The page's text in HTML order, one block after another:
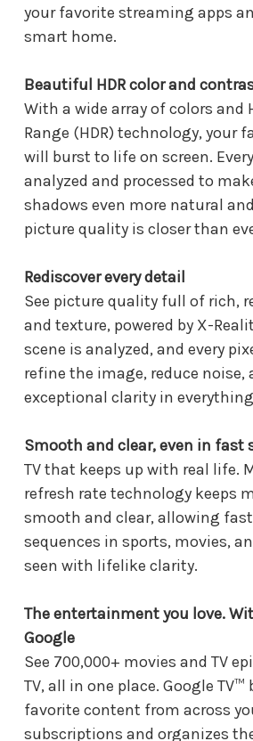
your favorite streaming apps
smart home.
Beautiful HDR color and
With a wide array of colors and
Range (HDR) technology, your
will burst to life on screen.
analyzed and processed to
shadows even more natural
picture quality is closer than
Rediscover every detail
See picture quality full of rich,
and texture, powered by X-
scene is analyzed, and every
refine the image, reduce noise,
exceptional clarity in
Smooth and clear, even in fast
TV that keeps up with real life.
refresh rate technology keeps
smooth and clear, allowing
sequences in sports, movies,
seen with lifelike clarity.
The entertainment you love.
Google
See 700,000+ movies and TV
TV, all in one place. Google
favorite content from across
subscriptions and organizes